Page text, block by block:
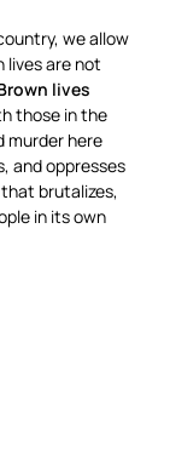
we allow
lives are not
lives
those in the
murder here
and oppresses
brutalizes,
in its own